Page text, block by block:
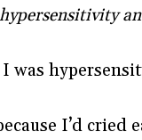
I was
I’d cried